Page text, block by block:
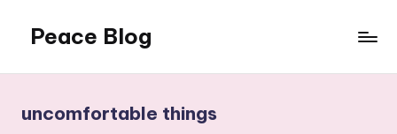
content
Peace Blog
Like
uncomfortable things